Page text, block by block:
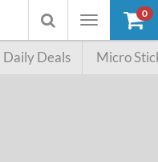
Toggle
Toggle
searchbox
0
Daily Deals Micro